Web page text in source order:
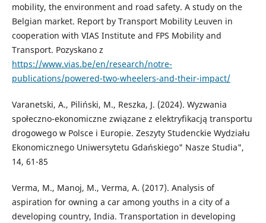
mobility, the environment and road safety. A study on the
Belgian market. Report by Transport Mobility Leuven in
cooperation with VIAS Institute and FPS Mobility and
Transport. Pozyskano z
https://www.vias.be/en/research/notre-
publications/powered-two-wheelers-and-their-impact/
Varanetski, A., Piliński, M., Reszka, J. (2024). Wyzwania
społeczno-ekonomiczne związane z elektryfikacją transportu
drogowego w Polsce i Europie. Zeszyty Studenckie Wydziału
Ekonomicznego Uniwersytetu Gdańskiego" Nasze Studia",
14, 61-85
Verma, M., Manoj, M., Verma, A. (2017). Analysis of
aspiration for owning a car among youths in a city of a
developing country, India. Transportation in developing